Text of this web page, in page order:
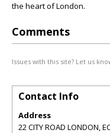
the heart of London.
Comments
Issues with this site? Let us
Contact Info
Address
22 CITY ROAD LONDON,